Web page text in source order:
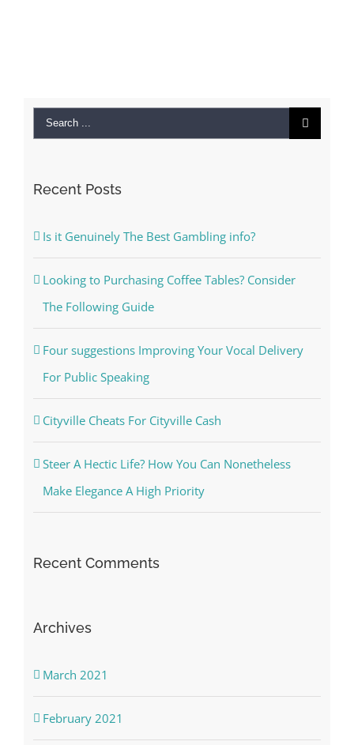
Search
Recent Posts
Is it Genuinely The Best Gambling info?
Looking to Purchasing Coffee Tables? Consider
The Following Guide
Four suggestions Improving Your Vocal Delivery
For Public Speaking
Cityville Cheats For Cityville Cash
Steer A Hectic Life? How You Can Nonetheless
Make Elegance A High Priority
Recent Comments
Archives
March 2021
February 2021